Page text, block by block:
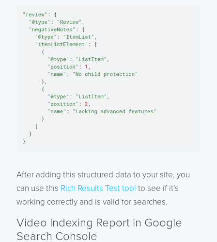
After adding this structured data to your site, you
can use this Rich Results Test tool to see if it’s
working correctly and is valid for searches.
Video Indexing Report in Google
Search Console